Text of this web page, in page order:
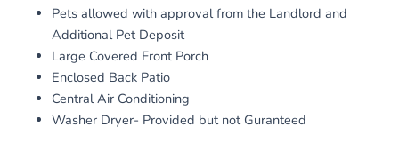
Pets allowed with approval from the Landlord and
Additional Pet Deposit
Large Covered Front Porch
Enclosed Back Patio
Central Air Conditioning
Washer Dryer- Provided but not Guranteed